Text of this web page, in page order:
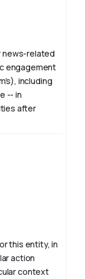
related
engagement
including
-- in
after
this entity, in
action
context